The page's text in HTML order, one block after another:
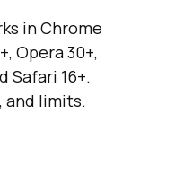
in Chrome
Opera 30+,
Safari 16+.
and limits.